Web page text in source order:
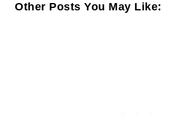
Other Posts You May Like: